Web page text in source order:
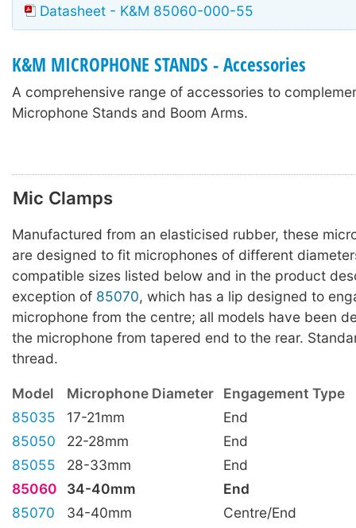
Datasheet - K&M 85060-000-55
K&M MICROPHONE STANDS - Accessories
A comprehensive range of accessories to
Microphone Stands and Boom Arms.
Mic Clamps
Manufactured from an elasticised rubber, these
are designed to fit microphones of different
compatible sizes listed below and in the product
exception of 85070, which has a lip designed to
microphone from the centre; all models have been
the microphone from tapered end to the rear.
thread.
Model Microphone Diameter
Engagement Type
85035
17-21mm
End
85050
22-28mm
End
85055
28-33mm
End
85060
34-40mm
End
85070
34-40mm Centre/End